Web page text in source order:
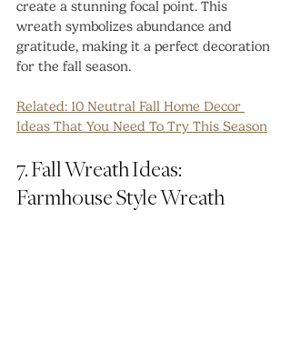
create a stunning focal point. This
wreath symbolizes abundance and
gratitude, making it a perfect decoration
for the fall season.
Related: 10 Neutral Fall Home Decor
Ideas That You Need To Try This Season
7. Fall Wreath Ideas:
Farmhouse Style Wreath